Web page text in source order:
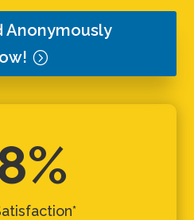
Anonymously